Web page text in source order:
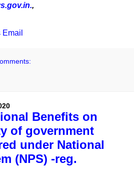
,
Benefits on
of government
under National
(NPS) -reg.